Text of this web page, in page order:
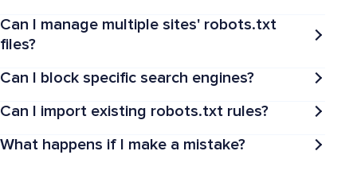
Can I manage multiple sites' robots.txt
files?
Can I block specific search engines?
Can I import existing robots.txt rules?
What happens if I make a mistake?